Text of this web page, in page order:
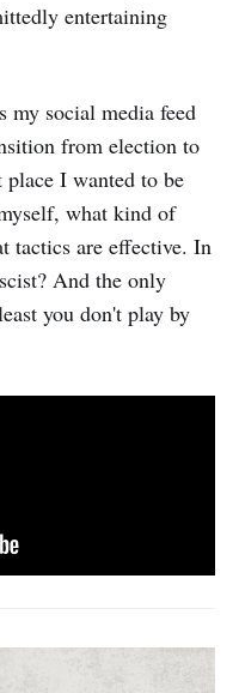
entertaining
my social media feed
from election to
I wanted to be
what kind of
tactics are effective. In
And the only
you don't play by